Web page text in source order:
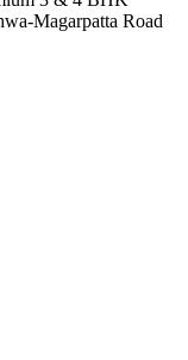
Magarpatta Road